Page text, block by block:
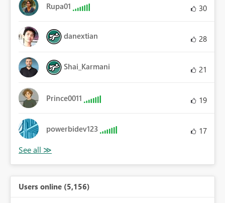
Rupa01 30
danextian 28
Shai_Karmani 21
Prince0011 19
powerbidev123 17
Users online (5,156)